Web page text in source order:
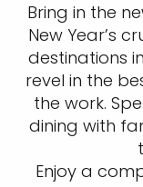
Bring in the
New Year’s
destinations
revel in the
the work.
dining with
Enjoy a